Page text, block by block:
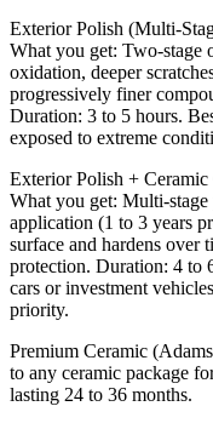
Exterior Polish (Multi-
What you get: Two-stage
oxidation, deeper
progressively finer
Duration: 3 to 5 hours.
exposed to extreme
Exterior Polish +
What you get: Multi-
application (1 to 3 years
surface and hardens over
protection. Duration: 4 to
cars or investment
priority.
Premium Ceramic
to any ceramic package
lasting 24 to 36 months.